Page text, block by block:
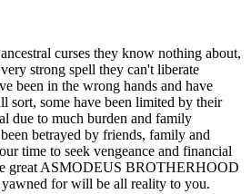
curses they know nothing about,
strong spell they can't liberate
been in the wrong hands and have
sort, some have been limited by their
due to much burden and family
betrayed by friends, family and
time to seek vengeance and financial
great ASMODEUS BROTHERHOOD
for will be all reality to you.